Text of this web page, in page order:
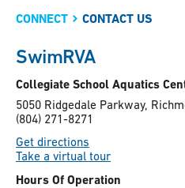
CONNECT CONTACT US
SwimRVA
Collegiate School Aquatics
5050 Ridgedale Parkway,
(804) 271-8271
Get directions
Take a virtual tour
Hours Of Operation